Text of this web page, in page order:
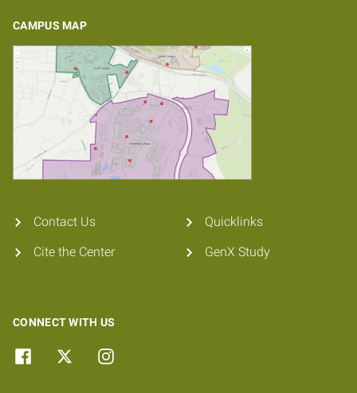
CAMPUS MAP
Contact Us
Cite the Center
Quicklinks
GenX Study
CONNECT WITH US